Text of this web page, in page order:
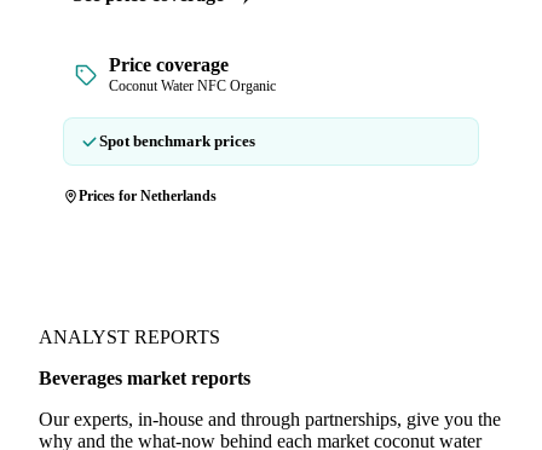
Price coverage
Coconut Water NFC Organic
Spot benchmark prices
Prices for Netherlands
ANALYST REPORTS
Beverages market reports
Our experts, in-house and through partnerships, give you the
why and the what-now behind each market coconut water